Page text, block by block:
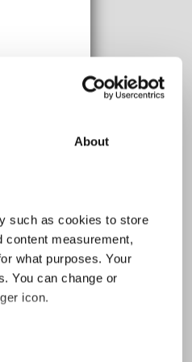
About
such as cookies to store
content measurement,
what purposes. Your
You can change or
icon.